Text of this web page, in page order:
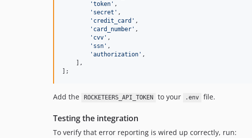
'token ' ,
' secret ' ,
' credit_card ' ,
' card_number ' ,
' cvv ' ,
' ssn ' ,
'authorization ' ,
    ],
];
Add the ROCKETEERS_API_TOKEN to your .env file.
Testing the integration
To verify that error reporting is wired up correctly, run: